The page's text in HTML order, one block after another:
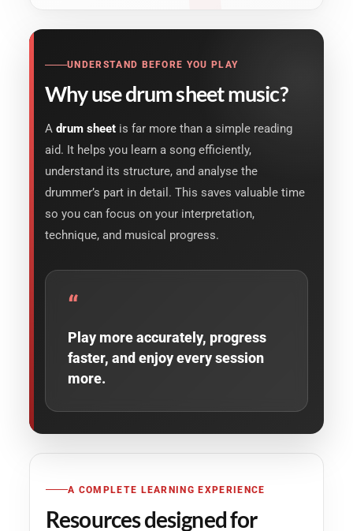
UNDERSTAND BEFORE YOU PLAY
Why use drum sheet music?
A drum sheet is far more than a simple reading
aid. It helps you learn a song efficiently,
understand its structure, and analyse the
drummer’s part in detail. This saves valuable time
so you can focus on your interpretation,
technique, and musical progress.
“
Play more accurately, progress
faster, and enjoy every session
more.
A COMPLETE LEARNING EXPERIENCE
Resources designed for